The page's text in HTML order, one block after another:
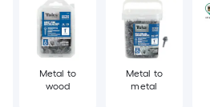
Metal to
wood
Metal to
metal